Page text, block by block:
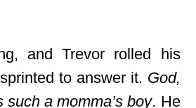
and Trevor rolled his
to answer it. God,
such a momma’s boy. He